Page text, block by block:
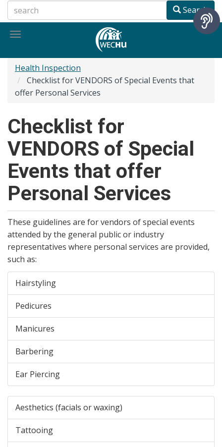
to
main
Search
Toggle
Health Inspection
Checklist for VENDORS of Special Events that
offer Personal Services
Checklist for
VENDORS of Special
Events that offer
Personal Services
These guidelines are for vendors of special events
attended by the general public or industry
representatives where personal services are provided,
such as:
Hairstyling
Pedicures
Manicures
Barbering
Ear Piercing
Aesthetics (facials or waxing)
Tattooing